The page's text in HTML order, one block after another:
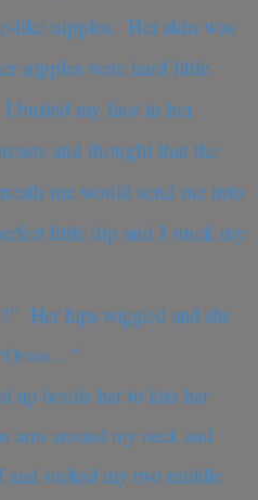
like nipples. Her skin was
nipples were hard little
buried my face in her
and thought that the
me would send me into
little dip and I stuck my
hips wiggled and she
beside her to kiss her
arm around my neck and
sucked my two middle